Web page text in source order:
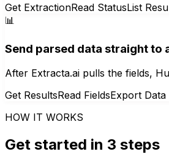
Get ExtractionRead StatusList
📊
Send parsed data straight to
After Extracta.ai pulls the fields,
Get ResultsRead FieldsExport Data
HOW IT WORKS
Get started in 3 steps